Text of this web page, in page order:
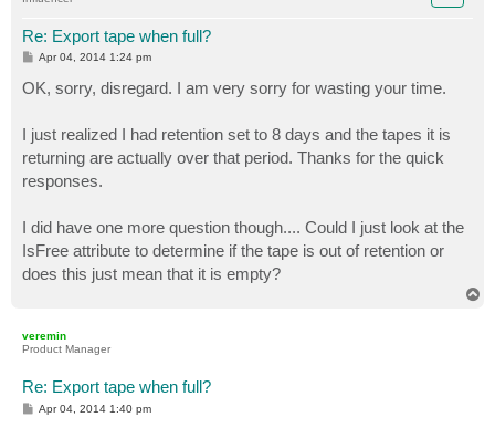
Re: Export tape when full?
P
s
t
Apr 04, 2014 1:24 pm
OK, sorry, disregard. I am very sorry for wasting your time.
I just realized I had retention set to 8 days and the tapes it is
returning are actually over that period. Thanks for the quick
responses.
I did have one more question though.... Could I just look at the
IsFree attribute to determine if the tape is out of retention or
does this just mean that it is empty?
veremin
Product Manager
Re: Export tape when full?
P
Apr 04, 2014 1:40 pm